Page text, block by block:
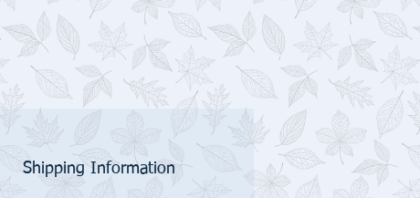
Shipping Information